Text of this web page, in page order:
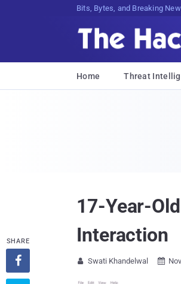
Bits, Bytes, and Breaking
Home Threat
17-Year-
Interaction
 Swati Khandelwal 
SHARE
